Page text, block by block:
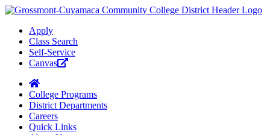
Apply
Class Search
Self-Service
Canvas
College Programs
District Departments
Careers
Quick Links